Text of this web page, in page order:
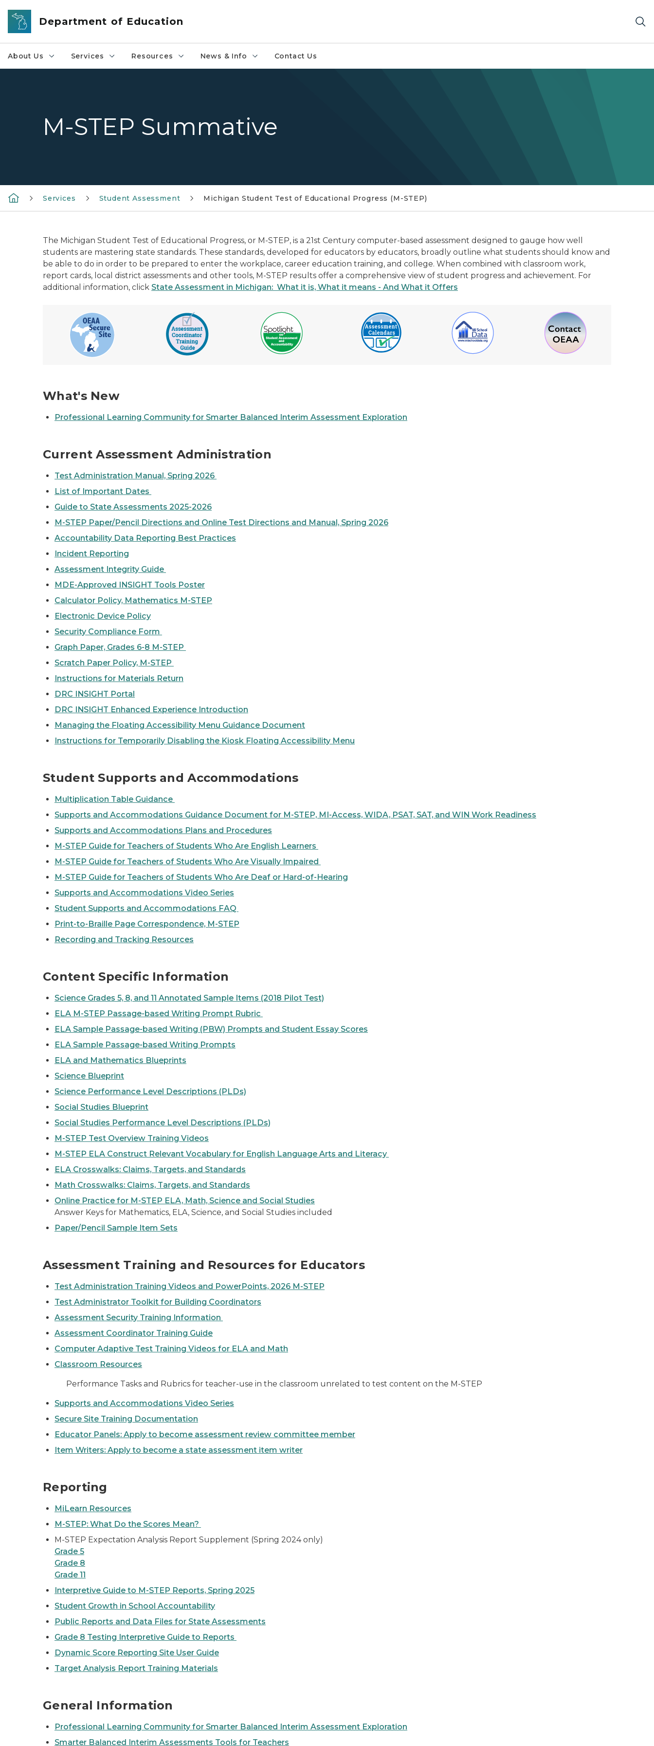
Skip to main content
Department of Education
About Us Services Resources News & Info Contact Us
M-STEP Summative
Services Student Assessment Michigan Student Test of Educational Progress (M-STEP)
The Michigan Student Test of Educational Progress, or M-STEP, is a 21st Century computer-based assessment designed to gauge how well
students are mastering state standards. These standards, developed for educators by educators, broadly outline what students should know and
be able to do in order to be prepared to enter the workplace, career education training, and college. When combined with classroom work,
report cards, local district assessments and other tools, M-STEP results offer a comprehensive view of student progress and achievement. For
additional information, click State Assessment in Michigan: What it is, What it means - And What it Offers
What's New
Professional Learning Community for Smarter Balanced Interim Assessment Exploration
Current Assessment Administration
Test Administration Manual, Spring 2026
List of Important Dates
Guide to State Assessments 2025-2026
M-STEP Paper/Pencil Directions and Online Test Directions and Manual, Spring 2026
Accountability Data Reporting Best Practices
Incident Reporting
Assessment Integrity Guide
MDE-Approved INSIGHT Tools Poster
Calculator Policy, Mathematics M-STEP
Electronic Device Policy
Security Compliance Form
Graph Paper, Grades 6-8 M-STEP
Scratch Paper Policy, M-STEP
Instructions for Materials Return
DRC INSIGHT Portal
DRC INSIGHT Enhanced Experience Introduction
Managing the Floating Accessibility Menu Guidance Document
Instructions for Temporarily Disabling the Kiosk Floating Accessibility Menu
Student Supports and Accommodations
Multiplication Table Guidance
Supports and Accommodations Guidance Document for M-STEP, MI-Access, WIDA, PSAT, SAT, and WIN Work Readiness
Supports and Accommodations Plans and Procedures
M-STEP Guide for Teachers of Students Who Are English Learners
M-STEP Guide for Teachers of Students Who Are Visually Impaired
M-STEP Guide for Teachers of Students Who Are Deaf or Hard-of-Hearing
Supports and Accommodations Video Series
Student Supports and Accommodations FAQ
Print-to-Braille Page Correspondence, M-STEP
Recording and Tracking Resources
Content Specific Information
Science Grades 5, 8, and 11 Annotated Sample Items (2018 Pilot Test)
ELA M-STEP Passage-based Writing Prompt Rubric
ELA Sample Passage-based Writing (PBW) Prompts and Student Essay Scores
ELA Sample Passage-based Writing Prompts
ELA and Mathematics Blueprints
Science Blueprint
Science Performance Level Descriptions (PLDs)
Social Studies Blueprint
Social Studies Performance Level Descriptions (PLDs)
M-STEP Test Overview Training Videos
M-STEP ELA Construct Relevant Vocabulary for English Language Arts and Literacy
ELA Crosswalks: Claims, Targets, and Standards
Math Crosswalks: Claims, Targets, and Standards
Online Practice for M-STEP ELA, Math, Science and Social Studies
Answer Keys for Mathematics, ELA, Science, and Social Studies included
Paper/Pencil Sample Item Sets
Assessment Training and Resources for Educators
Test Administration Training Videos and PowerPoints, 2026 M-STEP
Test Administrator Toolkit for Building Coordinators
Assessment Security Training Information
Assessment Coordinator Training Guide
Computer Adaptive Test Training Videos for ELA and Math
Classroom Resources
Performance Tasks and Rubrics for teacher-use in the classroom unrelated to test content on the M-STEP
Supports and Accommodations Video Series
Secure Site Training Documentation
Educator Panels: Apply to become assessment review committee member
Item Writers: Apply to become a state assessment item writer
Reporting
MiLearn Resources
M-STEP: What Do the Scores Mean?
M-STEP Expectation Analysis Report Supplement (Spring 2024 only)
Grade 5
Grade 8
Grade 11
Interpretive Guide to M-STEP Reports, Spring 2025
Student Growth in School Accountability
Public Reports and Data Files for State Assessments
Grade 8 Testing Interpretive Guide to Reports
Dynamic Score Reporting Site User Guide
Target Analysis Report Training Materials
General Information
Professional Learning Community for Smarter Balanced Interim Assessment Exploration
Smarter Balanced Interim Assessments Tools for Teachers